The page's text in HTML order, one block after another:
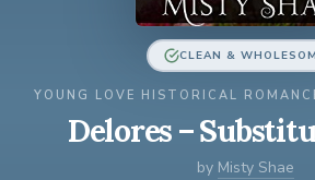
CLEAN &
YOUNG LOVE HISTORICAL
Delores –
by Misty Shae